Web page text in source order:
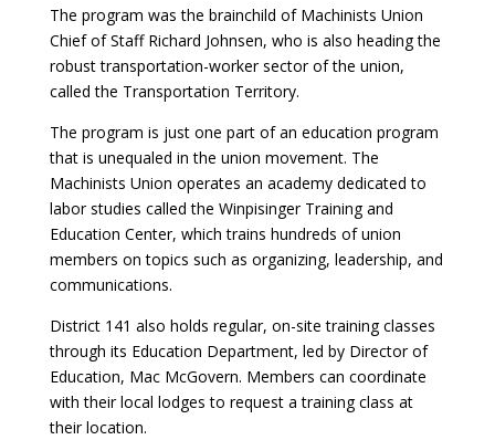
The program was the brainchild of Machinists Union
Chief of Staff Richard Johnsen, who is also heading the
robust transportation-worker sector of the union,
called the Transportation Territory.
The program is just one part of an education program
that is unequaled in the union movement. The
Machinists Union operates an academy dedicated to
labor studies called the Winpisinger Training and
Education Center, which trains hundreds of union
members on topics such as organizing, leadership, and
communications.
District 141 also holds regular, on-site training classes
through its Education Department, led by Director of
Education, Mac McGovern. Members can coordinate
with their local lodges to request a training class at
their location.